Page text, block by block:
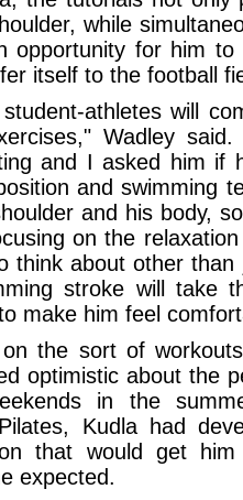
while
opportunity for him to
itself to the football
athletes will
Wadley
and I asked him if
and swimming
and his body,
on the
think about other than
stroke will take
make him feel
the sort of
optimistic about the
in the
Kudla had
that would get
expected.